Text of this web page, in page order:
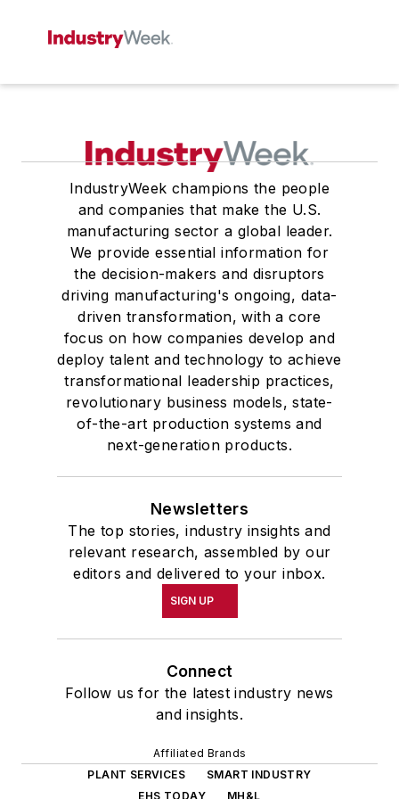
IndustryWeek champions the people
and companies that make the U.S.
manufacturing sector a global leader.
We provide essential information for
the decision-makers and disruptors
driving manufacturing's ongoing, data-
driven transformation, with a core
focus on how companies develop and
deploy talent and technology to achieve
transformational leadership practices,
revolutionary business models, state-
of-the-art production systems and
next-generation products.
Newsletters
The top stories, industry insights and
relevant research, assembled by our
editors and delivered to your inbox.
SIGN UP
Connect
Follow us for the latest industry news
and insights.
Affiliated Brands
PLANT SERVICES
SMART INDUSTRY
EHS TODAY
MH&L